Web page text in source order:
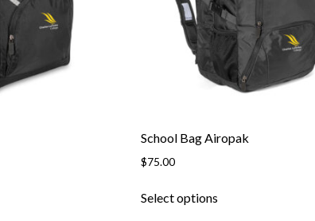
School Bag Airopak
$75.00
Select options